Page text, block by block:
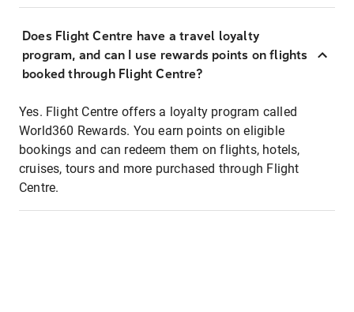
Does Flight Centre have a travel loyalty
program, and can I use rewards points on flights
booked through Flight Centre?
Yes. Flight Centre offers a loyalty program called
World360 Rewards. You earn points on eligible
bookings and can redeem them on flights, hotels,
cruises, tours and more purchased through Flight
Centre.